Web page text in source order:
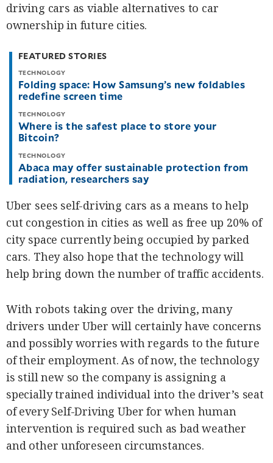
subscription
not
Please
again.
Your
been
successful.
By providing
an email
address. I
and
acknowledge
read the
Privacy
Policy
S
U
B
M
driving cars as viable alternatives to car
ownership in future cities.
FEATURED STORIES
TECHNOLOGY
Folding space: How Samsung’s new foldables
redefine screen time
TECHNOLOGY
Where is the safest place to store your
Bitcoin?
TECHNOLOGY
Abaca may offer sustainable protection from
radiation, researchers say
Uber sees self-driving cars as a means to help
cut congestion in cities as well as free up 20% of
city space currently being occupied by parked
cars. They also hope that the technology will
help bring down the number of traffic accidents.
With robots taking over the driving, many
drivers under Uber will certainly have concerns
and possibly worries with regards to the future
of their employment. As of now, the technology
is still new so the company is assigning a
specially trained individual into the driver’s seat
of every Self-Driving Uber for when human
intervention is required such as bad weather
and other unforeseen circumstances.